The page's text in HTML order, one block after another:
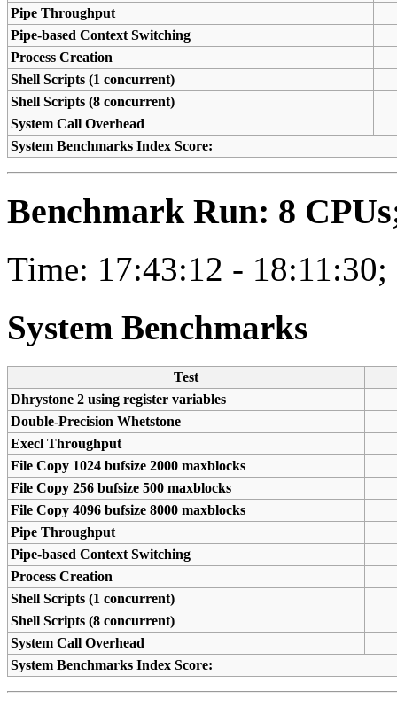
Pipe Throughput
Pipe-based Context Switching
Process Creation
Shell Scripts (1 concurrent)
Shell Scripts (8 concurrent)
System Call Overhead
System Benchmarks Index Score:
Benchmark Run: 8
Time: 17:43:12 - 18:11:30;
System Benchmarks
Test
Dhrystone 2 using register variables
Double-Precision Whetstone
Execl Throughput
File Copy 1024 bufsize 2000 maxblocks
File Copy 256 bufsize 500 maxblocks
File Copy 4096 bufsize 8000 maxblocks
Pipe Throughput
Pipe-based Context Switching
Process Creation
Shell Scripts (1 concurrent)
Shell Scripts (8 concurrent)
System Call Overhead
System Benchmarks Index Score: